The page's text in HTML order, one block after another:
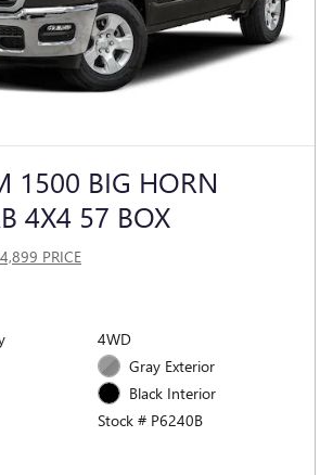
1500 BIG HORN
4X4 57 BOX
PRICE
4WD
Gray Exterior
Black Interior
Stock # P6240B